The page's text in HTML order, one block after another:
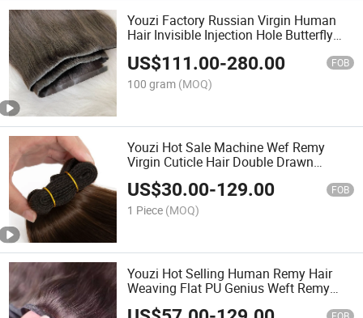
Youzi Factory Russian Virgin Human
Hair Invisible Injection Hole Butterfly
US$111.00-280.00 FOB
100 gram (MOQ)
Youzi Hot Sale Machine Wef Remy
Virgin Cuticle Hair Double Drawn
Machine Weft Natural Chinese Virgin
Human Hair Silky Straight Machine
Made Hair Extensions
US$30.00-129.00 FOB
1 Piece (MOQ)
Youzi Hot Selling Human Remy Hair
Weaving Flat PU Genius Weft Remy
Hair Extensions Weft 100% Human Hair